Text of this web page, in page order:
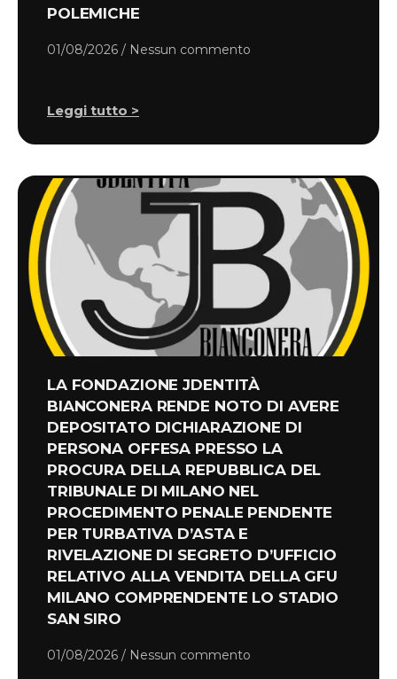
POLEMICHE
01/08/2026 Nessun commento
Leggi tutto >
LA FONDAZIONE JDENTITÀ
BIANCONERA RENDE NOTO DI AVERE
DEPOSITATO DICHIARAZIONE DI
PERSONA OFFESA PRESSO LA
PROCURA DELLA REPUBBLICA DEL
TRIBUNALE DI MILANO NEL
PROCEDIMENTO PENALE PENDENTE
PER TURBATIVA D’ASTA E
RIVELAZIONE DI SEGRETO D’UFFICIO
RELATIVO ALLA VENDITA DELLA GFU
MILANO COMPRENDENTE LO STADIO
SAN SIRO
01/08/2026 Nessun commento